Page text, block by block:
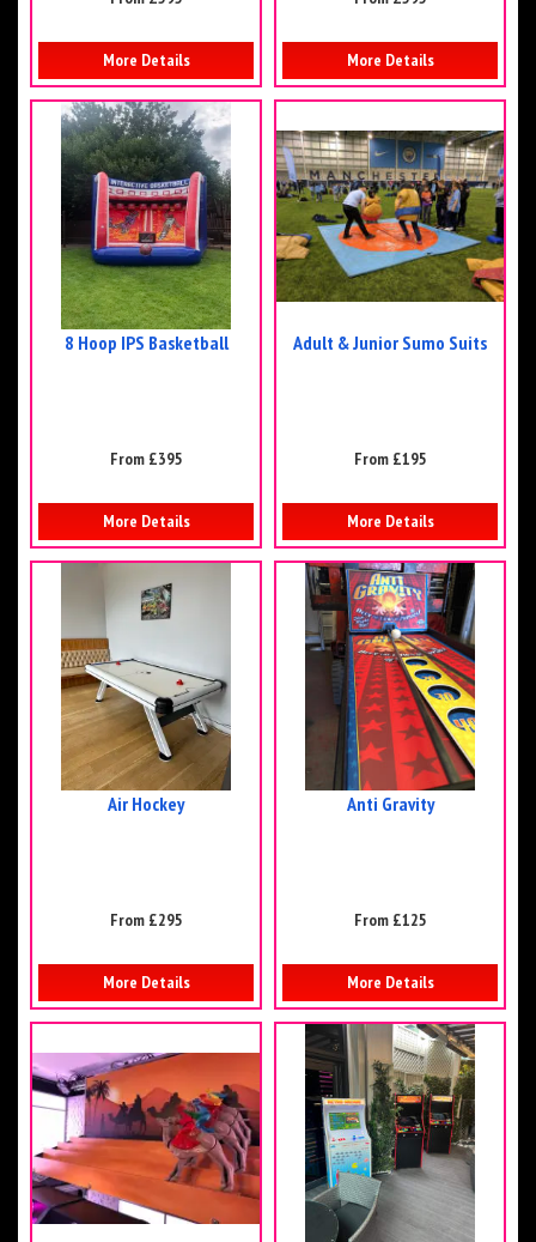
More Details More Details
8 Hoop IPS Basketball
From £395
More Details
Adult & Junior Sumo Suits
From £195
More Details
Air Hockey
From £295
More Details
Anti Gravity
From £125
More Details